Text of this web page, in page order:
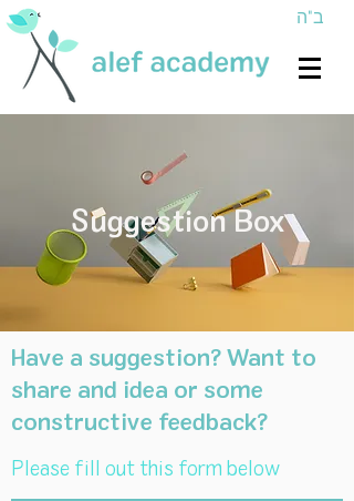
ב"ה
Suggestion Box
Have a suggestion? Want to
share and idea or some
constructive feedback?
Please fill out this form below